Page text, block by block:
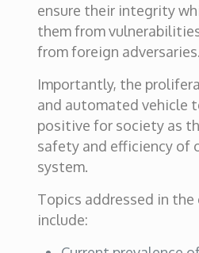
ensure their integrity
them from
from foreign
Importantly, the
and automated vehicle
positive for society as
safety and efficiency of
system.
Topics addressed in the
include: